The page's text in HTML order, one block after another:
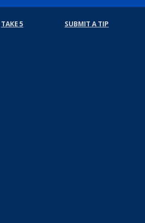
TAKE 5 SUBMIT A TIP